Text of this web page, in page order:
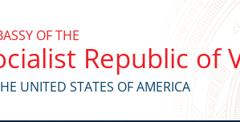
OF THE
Republic of
UNITED STATES OF AMERICA